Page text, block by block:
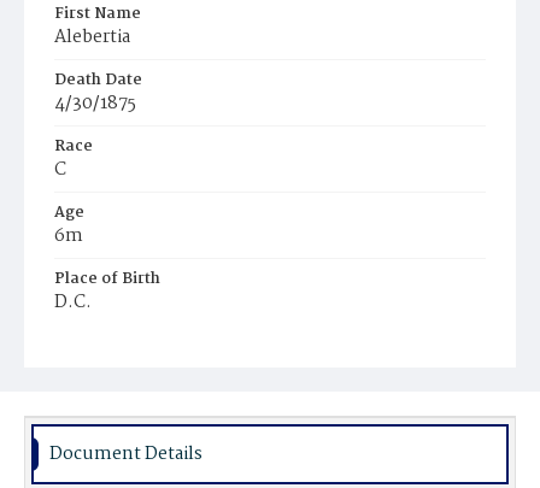
First Name
Alebertia
Death Date
4/30/1875
Race
C
Age
6m
Place of Birth
D.C.
Document Details